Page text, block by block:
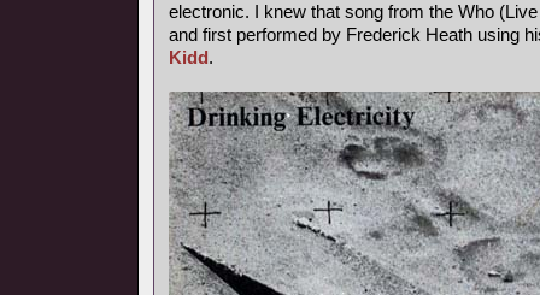
electronic. I knew that song from the Who
and first performed by Frederick Heath using
Kidd.